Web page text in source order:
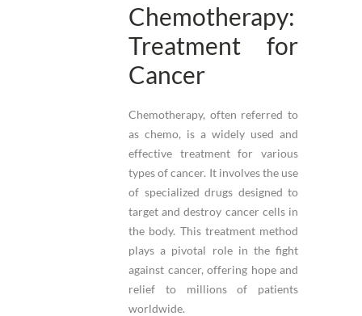
Chemotherapy:
Treatment for
Cancer
Chemotherapy, often referred to
as chemo, is a widely used and
effective treatment for various
types of cancer. It involves the use
of specialized drugs designed to
target and destroy cancer cells in
the body. This treatment method
plays a pivotal role in the fight
against cancer, offering hope and
relief to millions of patients
worldwide.